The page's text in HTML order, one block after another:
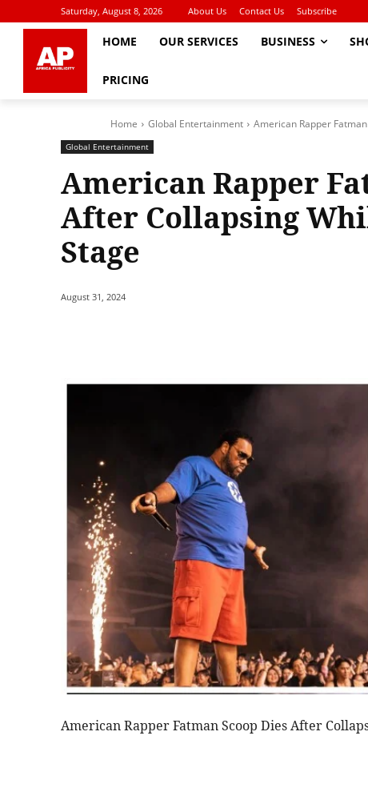
Saturday, August 8, 2026 About Us Contact Us Subscribe
HOME OUR SERVICES BUSINESS
PRICING
Home Global Entertainment American Rapper
Global Entertainment
American Rapper
After Collapsing
Stage
August 31, 2024
American Rapper Fatman Scoop Dies After